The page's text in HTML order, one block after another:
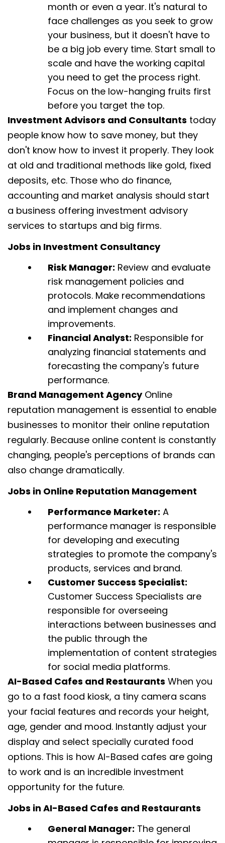
month or even a year. It's natural to
face challenges as you seek to grow
your business, but it doesn't have to
be a big job every time. Start small to
scale and have the working capital
you need to get the process right.
Focus on the low-hanging fruits first
before you target the top.
Investment Advisors and Consultants today
people know how to save money, but they
don't know how to invest it properly. They look
at old and traditional methods like gold, fixed
deposits, etc. Those who do finance,
accounting and market analysis should start
a business offering investment advisory
services to startups and big firms.
Jobs in Investment Consultancy
Risk Manager: Review and evaluate
risk management policies and
protocols. Make recommendations
and implement changes and
improvements.
Financial Analyst: Responsible for
analyzing financial statements and
forecasting the company's future
performance.
Brand Management AgencyOnline
reputation management is essential to enable
businesses to monitor their online reputation
regularly. Because online content is constantly
changing, people's perceptions of brands can
also change dramatically.
Jobs in Online Reputation Management
Performance Marketer: A
performance manager is responsible
for developing and executing
strategies to promote the company's
products, services and brand.
Customer Success Specialist:
Customer Success Specialists are
responsible for overseeing
interactions between businesses and
the public through the
implementation of content strategies
for social media platforms.
AI-Based Cafes and Restaurants When you
go to a fast food kiosk, a tiny camera scans
your facial features and records your height,
age, gender and mood. Instantly adjust your
display and select specially curated food
options. This is how AI-Based cafes are going
to work and is an incredible investment
opportunity for the future.
Jobs in AI-Based Cafes and Restaurants
General Manager: The general